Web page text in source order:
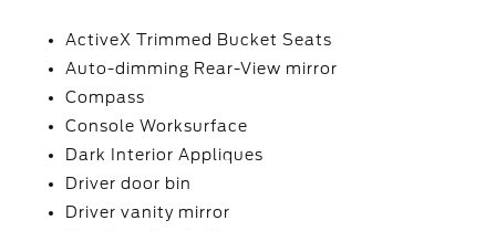
ActiveX Trimmed Bucket Seats
Auto-dimming Rear-View mirror
Compass
Console Worksurface
Dark Interior Appliques
Driver door bin
Driver vanity mirror